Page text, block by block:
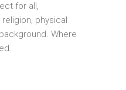
for all,
physical
Where